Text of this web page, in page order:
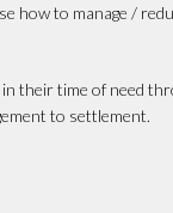
how to manage /
their time of need
to settlement.